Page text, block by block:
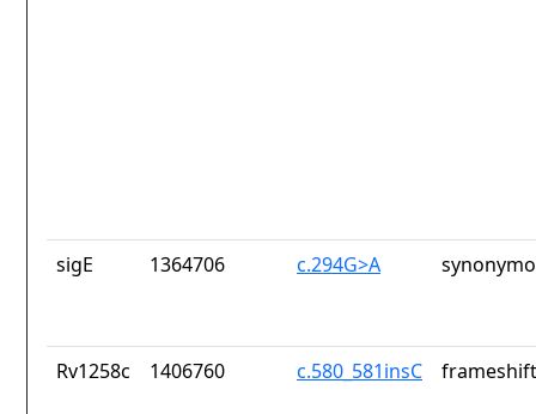
sigE 1364706 c.294G>A
Rv1258c 1406760 c.580_581insC